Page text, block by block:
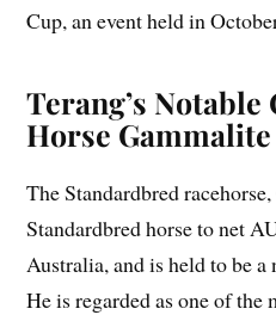
Cup, an event held in
Terang’s
Horse Gammalite
The Standardbred
Standardbred horse to net
Australia, and is held to be
He is regarded as one of the